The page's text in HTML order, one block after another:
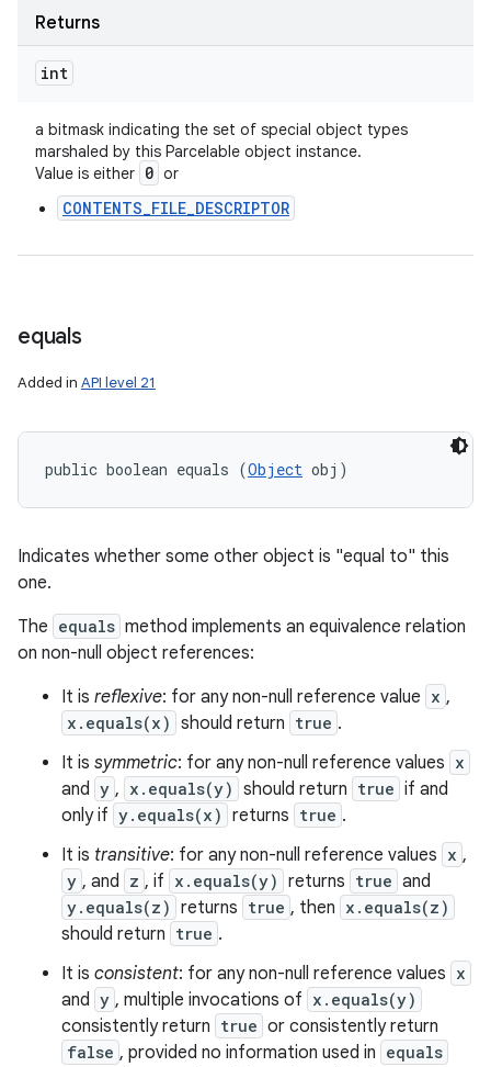
Returns
int
a bitmask indicating the set of special object types
marshaled by this Parcelable object instance.
Value is either 0 or
CONTENTS_FILE_DESCRIPTOR
equals
Added in API level 21
public boolean equals (Object obj)
Indicates whether some other object is "equal to" this
one.
The equals method implements an equivalence relation
on non-null object references:
It is reflexive: for any non-null reference value x ,
x.equals(x) should return true .
It is symmetric: for any non-null reference values x
and y , x.equals(y) should return true if and
only if y.equals(x) returns true .
It is transitive: for any non-null reference values x ,
y , and z , if x.equals(y) returns true and
y.equals(z) returns true , then x.equals(z)
should return true .
It is consistent: for any non-null reference values x
and y , multiple invocations of x.equals(y)
consistently return true or consistently return
false , provided no information used in equals